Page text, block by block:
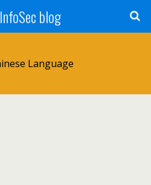
blog
Language